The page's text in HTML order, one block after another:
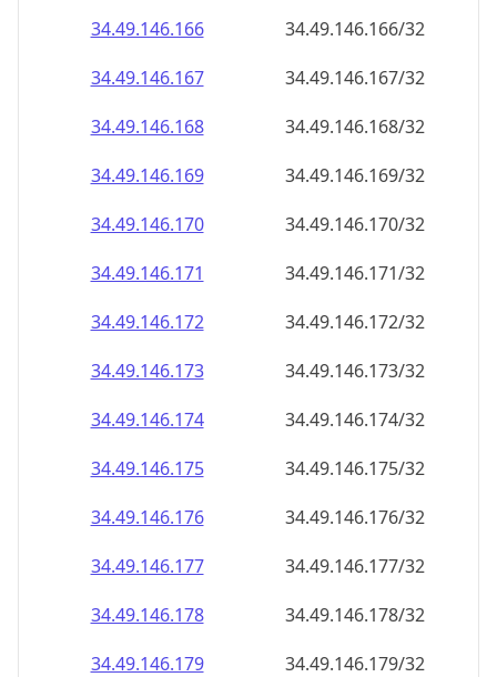
34.49.146.166
34.49.146.166/32
34.49.146.167
34.49.146.167/32
34.49.146.168
34.49.146.168/32
34.49.146.169
34.49.146.169/32
34.49.146.170
34.49.146.170/32
34.49.146.171
34.49.146.171/32
34.49.146.172
34.49.146.172/32
34.49.146.173
34.49.146.173/32
34.49.146.174
34.49.146.174/32
34.49.146.175
34.49.146.175/32
34.49.146.176
34.49.146.176/32
34.49.146.177
34.49.146.177/32
34.49.146.178
34.49.146.178/32
34.49.146.179
34.49.146.179/32